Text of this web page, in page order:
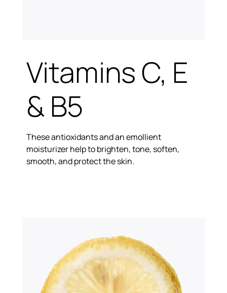
Vitamins C, E
& B5
These antioxidants and an emollient
moisturizer help to brighten, tone, soften,
smooth, and protect the skin.